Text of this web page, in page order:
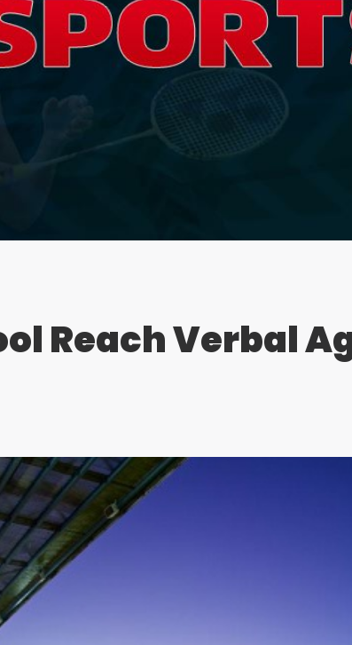
Reach Verbal